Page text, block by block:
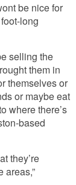
be nice for
long
selling the
them in
themselves or
or maybe eat
where there’s
based
they’re
areas,”